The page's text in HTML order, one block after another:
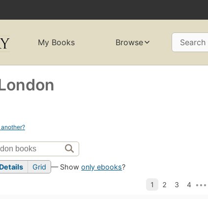
My Books Browse Search
Details Grid — Showonly ebooks?